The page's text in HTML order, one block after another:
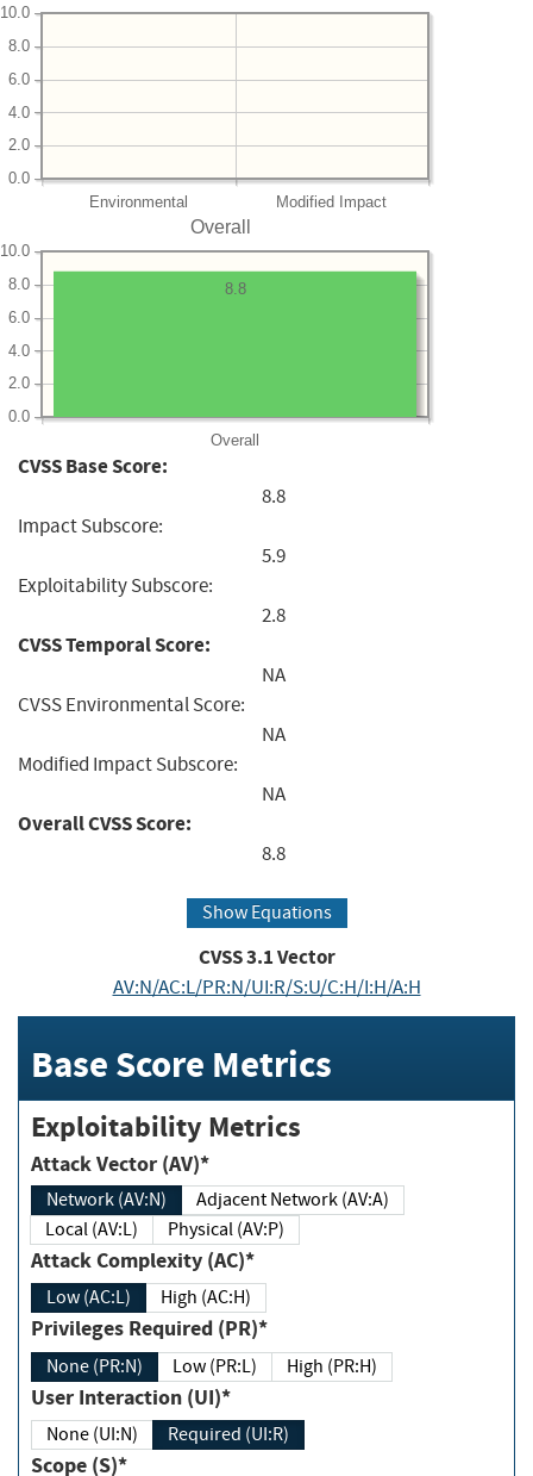
Environmental Modified Impact
0.0
2.0
4.0
6.0
8.0
10.0
Overall
Overall
0.0
2.0
4.0
6.0
8.0
10.0
8.8
CVSS Base Score:
8.8
Impact Subscore:
5.9
Exploitability Subscore:
2.8
CVSS Temporal Score:
NA
CVSS Environmental Score:
NA
Modified Impact Subscore:
NA
Overall CVSS Score:
8.8
Show Equations
CVSS3.1Vector
AV:N/AC:L/PR:N/UI:R/S:U/C:H/I:H/A:H
Base Score Metrics
Exploitability Metrics
Attack Vector (AV)*
Network (AV:N)
Adjacent Network (AV:A)
Local (AV:L)
Physical (AV:P)
Attack Complexity (AC)*
Low (AC:L) High (AC:H)
Privileges Required (PR)*
None (PR:N) Low (PR:L) High (PR:H)
User Interaction (UI)*
None (UI:N) Required (UI:R)
Scope (S)*